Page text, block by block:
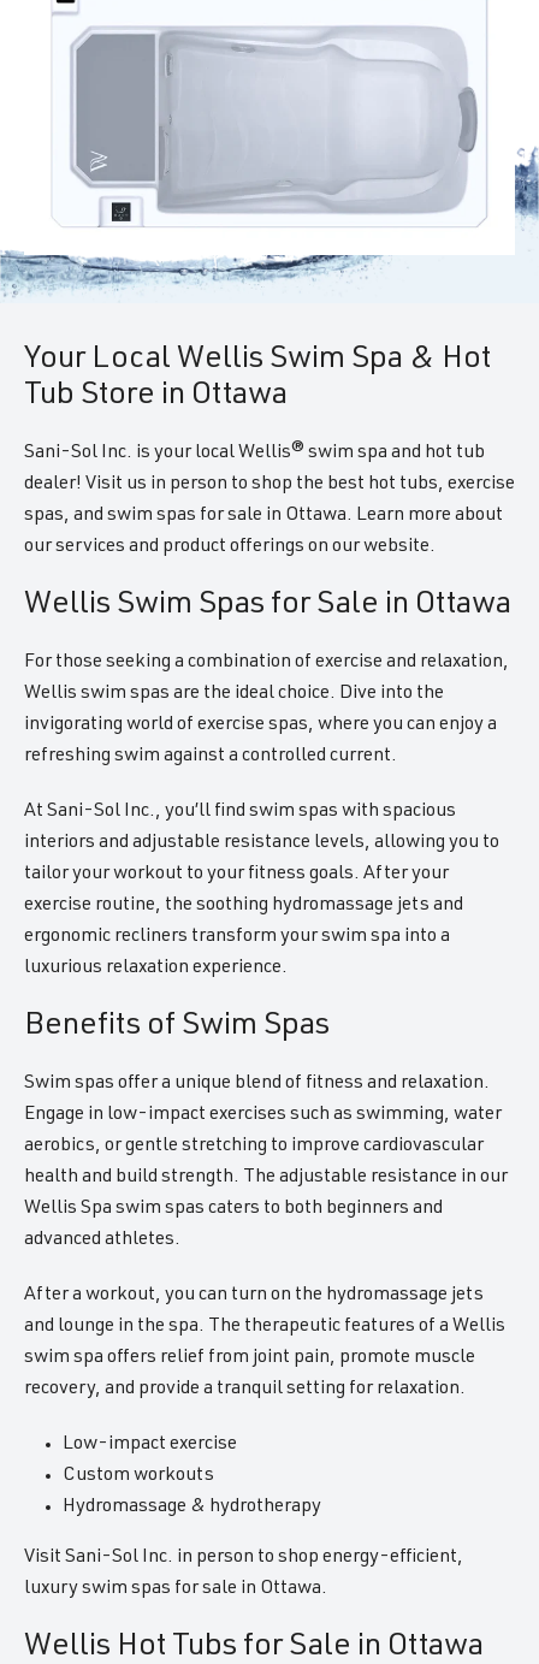
Your Local Wellis Swim Spa & Hot
Tub Store in Ottawa
Sani-Sol Inc. is your local Wellis® swim spa and hot tub
dealer! Visit us in person to shop the best hot tubs, exercise
spas, and swim spas for sale in Ottawa. Learn more about
our services and product offerings on our website.
Wellis Swim Spas for Sale in Ottawa
For those seeking a combination of exercise and relaxation,
Wellis swim spas are the ideal choice. Dive into the
invigorating world of exercise spas, where you can enjoy a
refreshing swim against a controlled current.
At Sani-Sol Inc., you’ll find swim spas with spacious
interiors and adjustable resistance levels, allowing you to
tailor your workout to your fitness goals. After your
exercise routine, the soothing hydromassage jets and
ergonomic recliners transform your swim spa into a
luxurious relaxation experience.
Benefits of Swim Spas
Swim spas offer a unique blend of fitness and relaxation.
Engage in low-impact exercises such as swimming, water
aerobics, or gentle stretching to improve cardiovascular
health and build strength. The adjustable resistance in our
Wellis Spa swim spas caters to both beginners and
advanced athletes.
After a workout, you can turn on the hydromassage jets
and lounge in the spa. The therapeutic features of a Wellis
swim spa offers relief from joint pain, promote muscle
recovery, and provide a tranquil setting for relaxation.
Low-impact exercise
Custom workouts
Hydromassage & hydrotherapy
Visit Sani-Sol Inc. in person to shop energy-efficient,
luxury swim spas for sale in Ottawa.
Wellis Hot Tubs for Sale in Ottawa